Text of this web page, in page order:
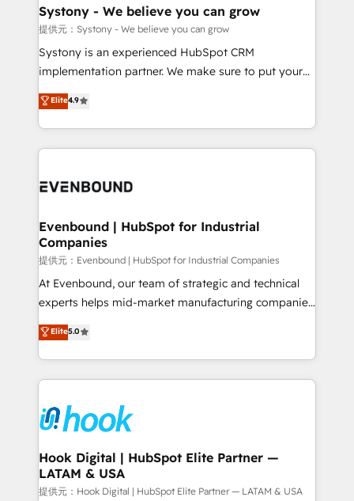
Agent Creation 🔄 Custom Integrations & Data
Migration Why 1406 We become part of your team.
Your team learns while we build. We fix what others
broke. Built for mid-market reality—practical
constraints. By the Numbers 🏆 Top 1% of all
HubSpot partners 🔄 Top 5% globally in client
and sales ops at mid-market companies ready to
Systony - We believe you can grow
提供元：Systony - We believe you can grow
Systony is an experienced HubSpot CRM
implementation partner. We make sure to put your
organization's needs and goals first and think along
with your organization. We are only satisfied once
you are too. Why Systony? - 20+ years of
experience with CRM, Marketing, Sales & Service
Own back-end developers - Complex data
View, SuperOffice) - Custom integrations (e.g. MS
Business Central, Navision, AX, SAP, Exact, AFAS) We
focus on growing B2B companies in the SME sector
such as manufacturing, SaaS, business services and
wholesaler companies. As an experienced HubSpot
That's why we have developed a step-by-step
implementation process that focuses on user
strive for optimal customer processes and
experiences. Systony – We believe you can grow!
Elite4.9
Evenbound | HubSpot for Industrial
Companies
提供元：Evenbound | HubSpot for Industrial Companies
At Evenbound, our team of strategic and technical
experts helps mid-market manufacturing companies
achieve real growth. We specialize in delivering
tailored solutions that drive results by leveraging
HubSpot’s platform and data to fuel success.
Technical Solutions: - HubSpot Technical Consulting -
Onboarding - Data Migration & Integrations -
Technical Audit & Optimization Strategic Solutions: -
Revenue Operations - Inbound Marketing -
Outbound Marketing - HubSpot CMS Website
Design & Development We empower our clients to
Elite5.0
Hook Digital | HubSpot Elite Partner —
LATAM & USA
提供元：Hook Digital | HubSpot Elite Partner — LATAM & USA